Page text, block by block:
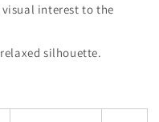
interest to the
silhouette.